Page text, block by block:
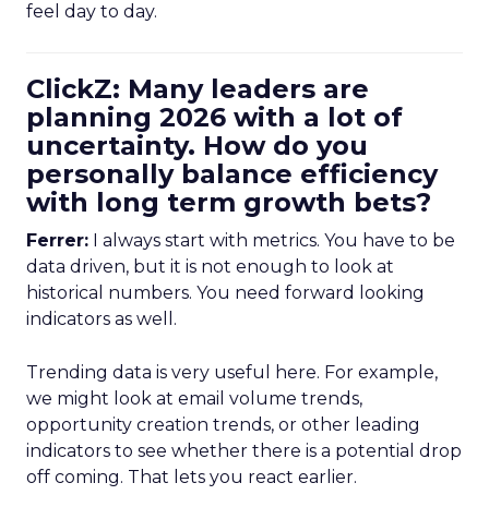
feel day to day.
ClickZ: Many leaders are
planning 2026 with a lot of
uncertainty. How do you
personally balance efficiency
with long term growth bets?
Ferrer: I always start with metrics. You have to be
data driven, but it is not enough to look at
historical numbers. You need forward looking
indicators as well.
Trending data is very useful here. For example,
we might look at email volume trends,
opportunity creation trends, or other leading
indicators to see whether there is a potential drop
off coming. That lets you react earlier.